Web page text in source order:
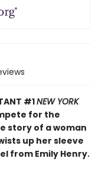
#1NEW YORK
for the
story of a woman
up her sleeve
from Emily Henry.